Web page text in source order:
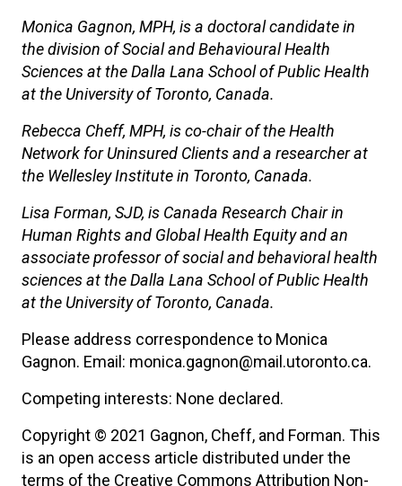
Monica Gagnon, MPH, is a doctoral candidate in
the division of Social and Behavioural Health
Sciences at the Dalla Lana School of Public Health
at the University of Toronto, Canada.
Rebecca Cheff, MPH, is co-chair of the Health
Network for Uninsured Clients and a researcher at
the Wellesley Institute in Toronto, Canada.
Lisa Forman, SJD, is Canada Research Chair in
Human Rights and Global Health Equity and an
associate professor of social and behavioral health
sciences at the Dalla Lana School of Public Health
at the University of Toronto, Canada.
Please address correspondence to Monica
Gagnon. Email: monica.gagnon@mail.utoronto.ca.
Competing interests: None declared.
Copyright © 2021 Gagnon, Cheff, and Forman. This
is an open access article distributed under the
terms of the Creative Commons Attribution Non-